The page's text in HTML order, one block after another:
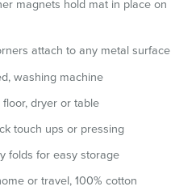
magnets hold mat in place on
attach to any metal surface
washing machine
floor, dryer or table
touch ups or pressing
folds for easy storage
or travel, 100% cotton